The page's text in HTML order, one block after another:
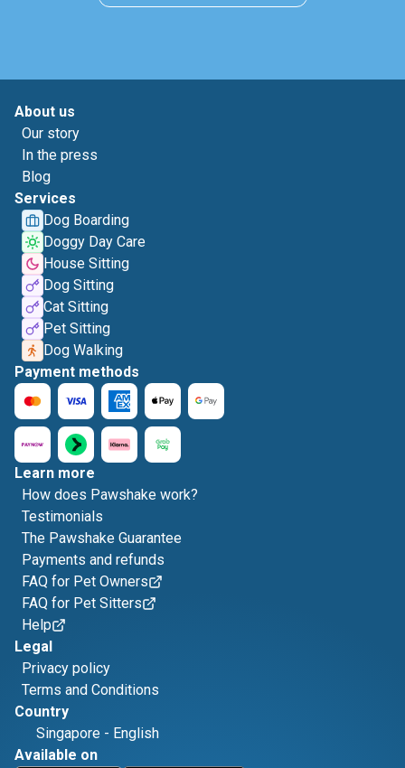
About us
Our story
In the press
Blog
Services
Dog Boarding
Doggy Day Care
House Sitting
Dog Sitting
Cat Sitting
Pet Sitting
Dog Walking
Payment methods
Learn more
How does Pawshake work?
Testimonials
The Pawshake Guarantee
Payments and refunds
FAQ for Pet Owners
FAQ for Pet Sitters
Help
Legal
Privacy policy
Terms and Conditions
Country
Singapore - English
Available on